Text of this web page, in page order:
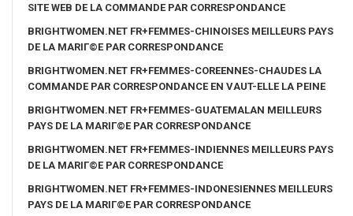
SITE WEB DE LA COMMANDE PAR CORRESPONDANCE
BRIGHTWOMEN.NET FR+FEMMES-CHINOISES MEILLEURS PAYS
DE LA MARIГ©E PAR CORRESPONDANCE
BRIGHTWOMEN.NET FR+FEMMES-COREENNES-CHAUDES LA
COMMANDE PAR CORRESPONDANCE EN VAUT-ELLE LA PEINE
BRIGHTWOMEN.NET FR+FEMMES-GUATEMALAN MEILLEURS
PAYS DE LA MARIГ©E PAR CORRESPONDANCE
BRIGHTWOMEN.NET FR+FEMMES-INDIENNES MEILLEURS PAYS
DE LA MARIГ©E PAR CORRESPONDANCE
BRIGHTWOMEN.NET FR+FEMMES-INDONESIENNES MEILLEURS
PAYS DE LA MARIГ©E PAR CORRESPONDANCE